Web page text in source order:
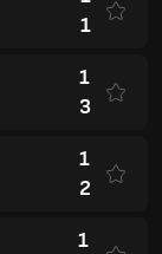
1
1
3
1
2
1